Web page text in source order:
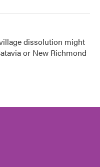
dissolution might
or New Richmond